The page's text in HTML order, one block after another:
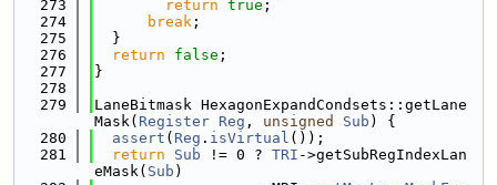
  273
return true ;
  274
break ;
  275
  }
  276
return false ;
  277
}
  278
  279
LaneBitmask HexagonExpandCondsets::getLane
Mask( Register Reg , unsigned Sub ) {
  280
assert ( Reg . isVirtual ());
  281
return Sub != 0 ? TRI ->getSubRegIndexLan
eMask( Sub )